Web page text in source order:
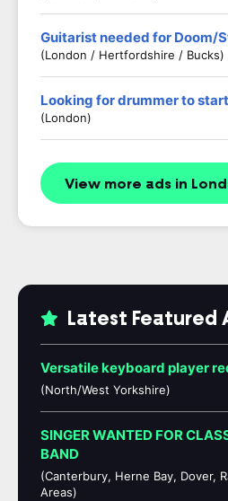
Guitarist needed for Doom/
(London / Hertfordshire / Bucks)
Looking for drummer to
(London)
View more ads in
Latest Featured
Versatile keyboard player
(North/West Yorkshire)
SINGER WANTED FOR
BAND
(Canterbury, Herne Bay, Dover,
Areas)